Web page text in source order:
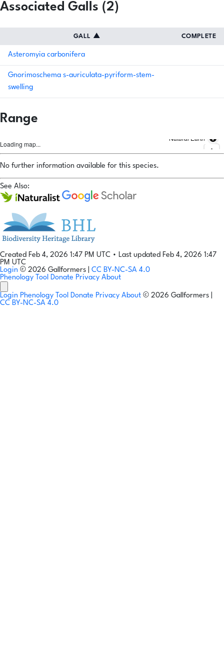
Associated Galls (2)
GALL ▲ COMPLETE
Asteromyia carbonifera
Gnorimoschema s-auriculata-pyriform-stem-
swelling
Range
Loading map...
Natural Earth
No further information available for this species.
See Also:
Created Feb 4, 2026 1:47 PM UTC • Last updated Feb 4, 2026 1:47
PM UTC
Login © 2026 Gallformers | CC BY-NC-SA 4.0
Phenology Tool Donate Privacy About
Login Phenology Tool Donate Privacy About © 2026 Gallformers |
CC BY-NC-SA 4.0